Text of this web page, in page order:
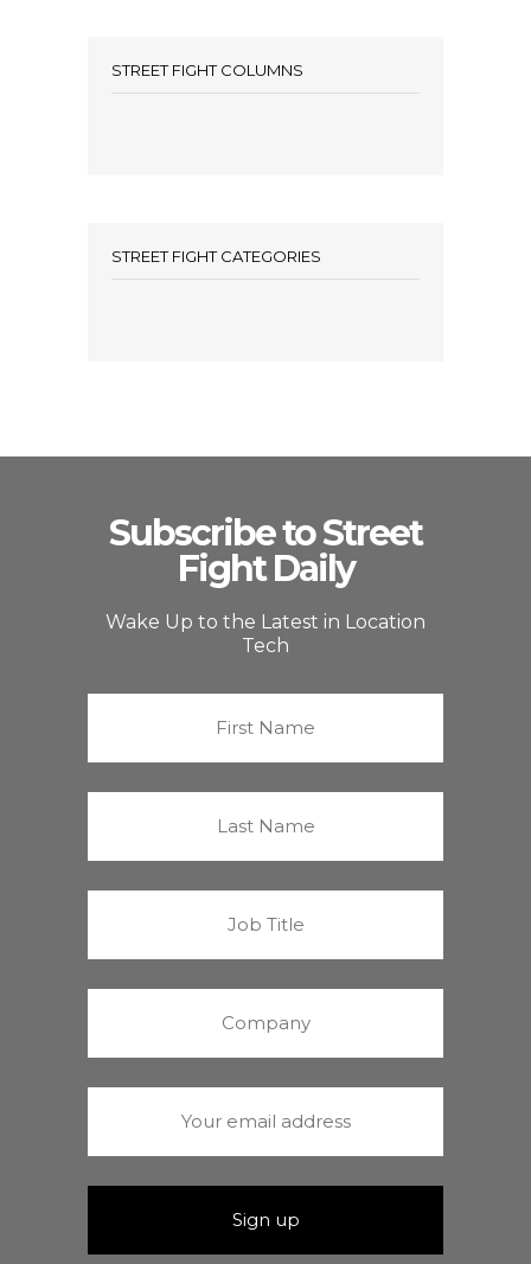
STREET FIGHT COLUMNS
STREET FIGHT CATEGORIES
Subscribe to Street
Fight Daily
Wake Up to the Latest in Location
Tech